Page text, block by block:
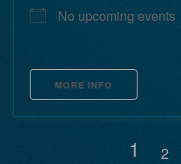
No upcoming events
MORE INFO
1 2